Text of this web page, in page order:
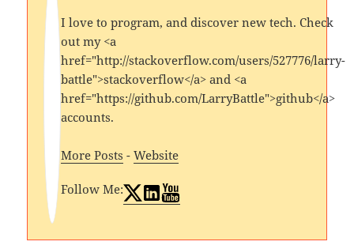
I love to program, and discover new tech. Check
out my <a
href="http://stackoverflow.com/users/527776/larry-
battle">stackoverflow</a> and <a
href="https://github.com/LarryBattle">github</a>
accounts.
More Posts -Website
Follow Me: